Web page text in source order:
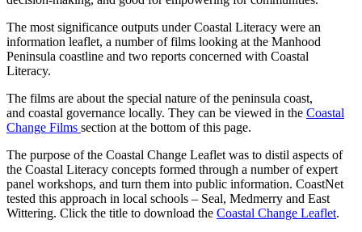
The most significance outputs under Coastal Literacy were an
information leaflet, a number of films looking at the Manhood
Peninsula coastline and two reports concerned with Coastal
Literacy.
The films are about the special nature of the peninsula coast,
and coastal governance locally. They can be viewed in the Coastal
Change Films section at the bottom of this page.
The purpose of the Coastal Change Leaflet was to distil aspects of
the Coastal Literacy concepts formed through a number of expert
panel workshops, and turn them into public information. CoastNet
tested this approach in local schools – Seal, Medmerry and East
Wittering. Click the title to download the Coastal Change Leaflet.